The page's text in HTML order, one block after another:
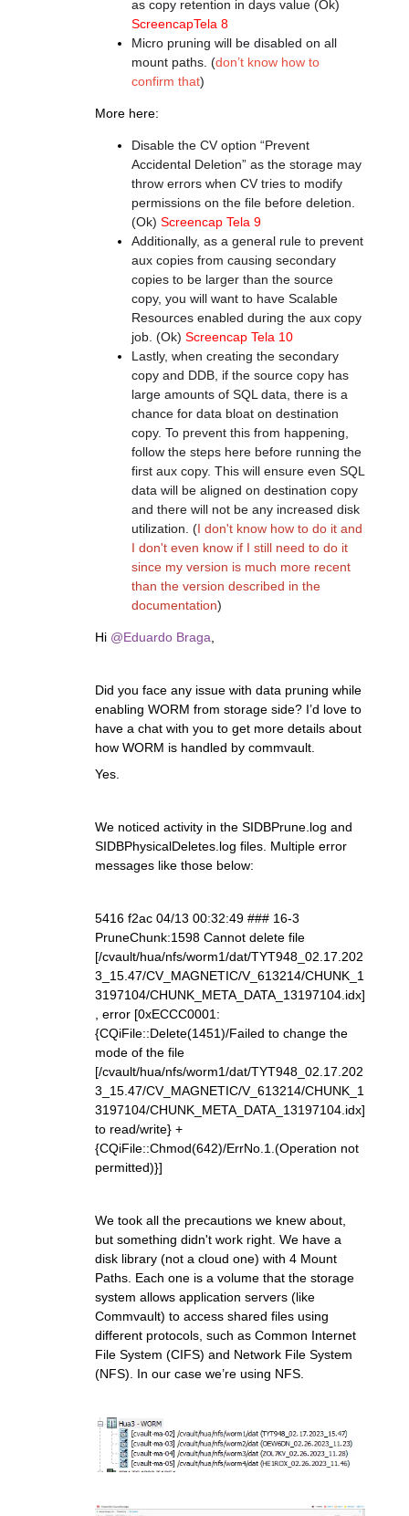
as copy retention in days value (Ok)
ScreencapTela 8
Micro pruning will be disabled on all
mount paths. (don’t know how to
confirm that)
More here:
Disable the CV option “Prevent
Accidental Deletion” as the storage may
throw errors when CV tries to modify
permissions on the file before deletion.
(Ok) Screencap Tela 9
Additionally, as a general rule to prevent
aux copies from causing secondary
copies to be larger than the source
copy, you will want to have Scalable
Resources enabled during the aux copy
job. (Ok) Screencap Tela 10
Lastly, when creating the secondary
copy and DDB, if the source copy has
large amounts of SQL data, there is a
chance for data bloat on destination
copy. To prevent this from happening,
follow the steps here before running the
first aux copy. This will ensure even SQL
data will be aligned on destination copy
and there will not be any increased disk
utilization. (I don't know how to do it and
I don't even know if I still need to do it
since my version is much more recent
than the version described in the
documentation)
Hi @Eduardo Braga
Did you face any issue with data pruning while
enabling WORM from storage side? I’d love to
have a chat with you to get more details about
how WORM is handled by commvault.
Yes.
We noticed activity in the SIDBPrune.log and
SIDBPhysicalDeletes.log files. Multiple error
messages like those below:
5416 f2ac 04/13 00:32:49 ### 16-3
PruneChunk:1598 Cannot delete file
[/cvault/hua/nfs/worm1/dat/TYT948_02.17.202
3_15.47/CV_MAGNETIC/V_613214/CHUNK_1
3197104/CHUNK_META_DATA_13197104.idx]
, error [0xECCC0001:
{CQiFile::Delete(1451)/Failed to change the
mode of the file
[/cvault/hua/nfs/worm1/dat/TYT948_02.17.202
3_15.47/CV_MAGNETIC/V_613214/CHUNK_1
3197104/CHUNK_META_DATA_13197104.idx]
to read/write} +
{CQiFile::Chmod(642)/ErrNo.1.(Operation not
permitted)}]
We took all the precautions we knew about,
but something didn't work right. We have a
disk library (not a cloud one) with 4 Mount
Paths. Each one is a volume that the storage
system allows application servers (like
Commvault) to access shared files using
different protocols, such as Common Internet
File System (CIFS) and Network File System
(NFS). In our case we’re using NFS.